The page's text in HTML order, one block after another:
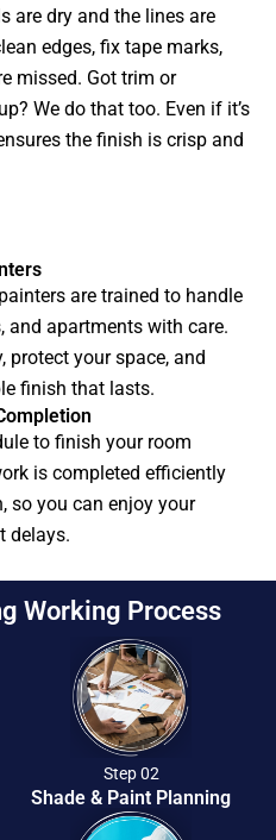
are dry and the lines are
edges, fix tape marks,
missed. Got trim or
We do that too. Even if it’s
the finish is crisp and
are trained to handle
and apartments with care.
protect your space, and
finish that lasts.
to finish your room
is completed efficiently
so you can enjoy your
delays.
Working Process
Step 02
Shade & Paint Planning